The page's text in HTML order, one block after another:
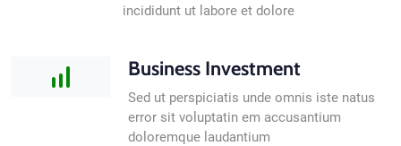
incididunt ut labore et dolore
Business Investment
Sed ut perspiciatis unde omnis iste natus
error sit voluptatin em accusantium
doloremque laudantium